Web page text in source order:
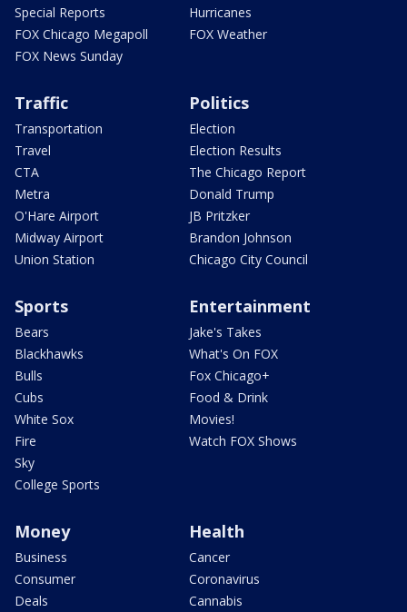
Special Reports
FOX Chicago Megapoll
FOX News Sunday
Hurricanes
FOX Weather
Traffic
Transportation
Travel
CTA
Metra
O'Hare Airport
Midway Airport
Union Station
Politics
Election
Election Results
The Chicago Report
Donald Trump
JB Pritzker
Brandon Johnson
Chicago City Council
Sports
Bears
Blackhawks
Bulls
Cubs
White Sox
Fire
Sky
College Sports
Entertainment
Jake's Takes
What's On FOX
Fox Chicago+
Food & Drink
Movies!
Watch FOX Shows
Money
Business
Consumer
Deals
Health
Cancer
Coronavirus
Cannabis